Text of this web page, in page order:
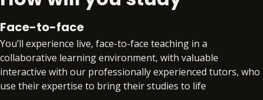
credits)
Opinion Writing & Legal Research (20 credits)
Professional Ethics (non-credit bearing)
to reflect your own interests. You may choose to
align your project to the practice area of the
boost your chances of securing pupillage in a
highly competitive market.
Alongside the creation of this professional
Face-to-face
You’ll experience live, face-to-face teaching in a
collaborative learning environment, with valuable
interactive with our professionally experienced tutors, who
use their expertise to bring their studies to life